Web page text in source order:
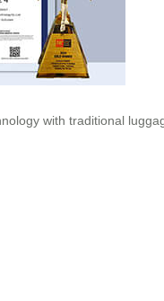
with traditional